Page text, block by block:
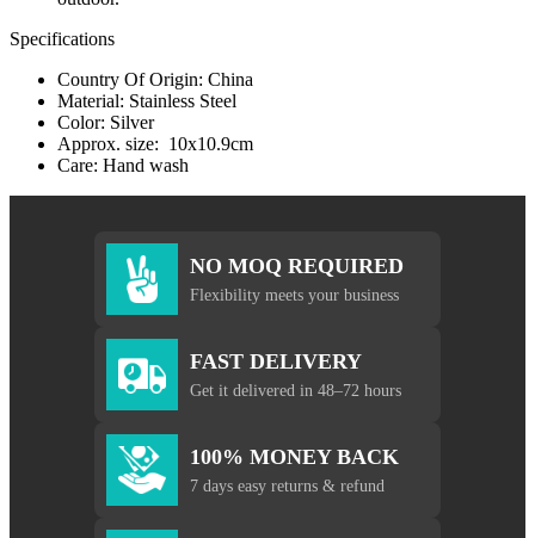
Specifications
Country Of Origin: China
Material: Stainless Steel
Color: Silver
Approx. size: 10x10.9cm
Care: Hand wash
NO MOQ REQUIRED
Flexibility meets your business
FAST DELIVERY
Get it delivered in 48–72 hours
100% MONEY BACK
7 days easy returns & refund